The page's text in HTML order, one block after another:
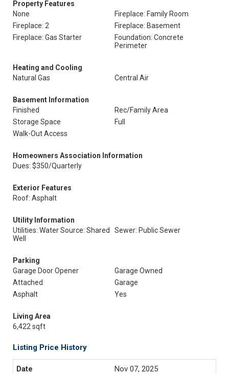
Property Features
None
Fireplace: Family Room
Fireplace: 2
Fireplace: Basement
Fireplace: Gas Starter
Foundation: Concrete
Perimeter
Heating and Cooling
Natural Gas
Central Air
Basement Information
Finished
Rec/Family Area
Storage Space
Full
Walk-Out Access
Homeowners Association Information
Dues: $350/Quarterly
Exterior Features
Roof: Asphalt
Utility Information
Utilities: Water Source: Shared
Well
Sewer: Public Sewer
Parking
Garage Door Opener
Garage Owned
Attached
Garage
Asphalt
Yes
Living Area
6,422 sqft
Listing Price History
Nov 07, 2025